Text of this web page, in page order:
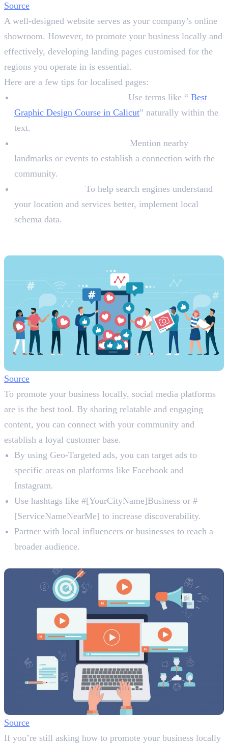
Source
A well-designed website serves as your company’s online
showroom. However, to promote your business locally and
effectively, developing landing pages customised for the
regions you operate in is essential.
Here are a few tips for localised pages:
Use terms like “ Best
Graphic Design Course in Calicut” naturally within the
text.
Mention nearby
landmarks or events to establish a connection with the
community.
To help search engines understand
your location and services better, implement local
schema data.
Source
To promote your business locally, social media platforms
are is the best tool. By sharing relatable and engaging
content, you can connect with your community and
establish a loyal customer base.
By using Geo-Targeted ads, you can target ads to
specific areas on platforms like Facebook and
Instagram.
Use hashtags like #[YourCityName]Business or #
[ServiceNameNearMe] to increase discoverability.
Partner with local influencers or businesses to reach a
broader audience.
Source
If you’re still asking how to promote your business locally